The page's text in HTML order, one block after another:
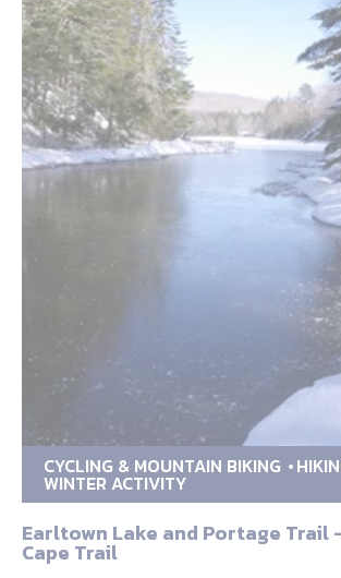
CYCLING & MOUNTAIN BIKING
WINTER ACTIVITY
Earltown Lake and Portage Trail
Cape Trail